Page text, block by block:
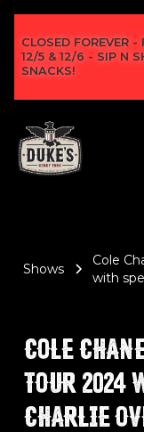
CLOSED FOREVER
12/5 & 12/6 - SIP N
SNACKS!
Shows
Cole
with
COLE
TOUR 2024
CHARLIE